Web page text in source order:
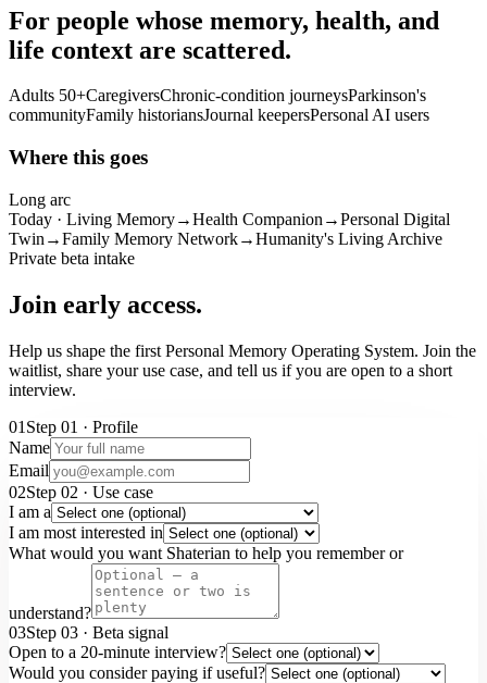
For people whose memory, health, and
life context are scattered.
Adults 50+CaregiversChronic-condition journeysParkinson's
communityFamily historiansJournal keepersPersonal AI users
Where this goes
Long arc
Today · Living Memory→Health Companion →Personal Digital
Twin →Family Memory Network→Humanity's Living Archive
Private beta intake
Join early access.
Help us shape the first Personal Memory Operating System. Join the
waitlist, share your use case, and tell us if you are open to a short
interview.
01 Step 01 · Profile
Name
Email
02Step 02 · Use case
I am a
I am most interested in
What would you want Shaterian to help you remember or
understand?
03Step 03 · Beta signal
Open to a 20-minute interview?
Would you consider paying if useful?